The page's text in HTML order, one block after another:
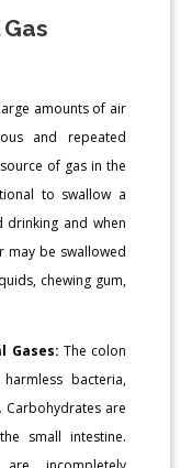
amounts of air
and repeated
of gas in the
to swallow a
drinking and when
may be swallowed
chewing gum,
Gases: The colon
bacteria,
are
small intestine.